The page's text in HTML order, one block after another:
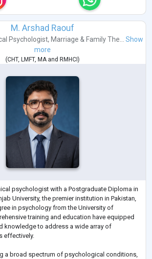
M. Arshad Raouf
Psychologist, Marriage & Family The...
Show
more
(CHT, LMFT, MAand RMHCI)
psychologist with a Postgraduate Diploma in
University, the premier institution in Pakistan,
in psychology from the University of
training and education have equipped
knowledge to address a wide array of
effectively.
a broad spectrum of psychological conditions,